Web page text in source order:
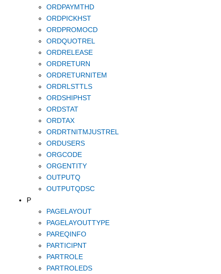
ORDPAYMTHD
ORDPICKHST
ORDPROMOCD
ORDQUOTREL
ORDRELEASE
ORDRETURN
ORDRETURNITEM
ORDRLSTTLS
ORDSHIPHST
ORDSTAT
ORDTAX
ORDRTNITMJUSTREL
ORDUSERS
ORGCODE
ORGENTITY
OUTPUTQ
OUTPUTQDSC
P
PAGELAYOUT
PAGELAYOUTTYPE
PAREQINFO
PARTICIPNT
PARTROLE
PARTROLEDS